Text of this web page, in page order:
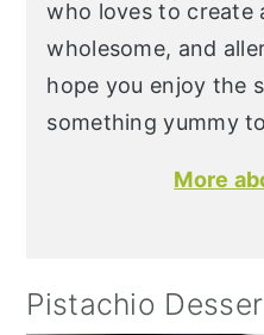
who loves to create
wholesome, and
hope you enjoy the
something yummy
More
Pistachio